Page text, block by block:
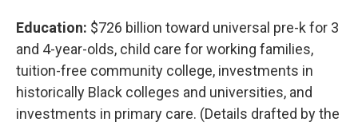
Education: $726 billion toward universal pre-k for 3
and 4-year-olds, child care for working families,
tuition-free community college, investments in
historically Black colleges and universities, and
investments in primary care. (Details drafted by the